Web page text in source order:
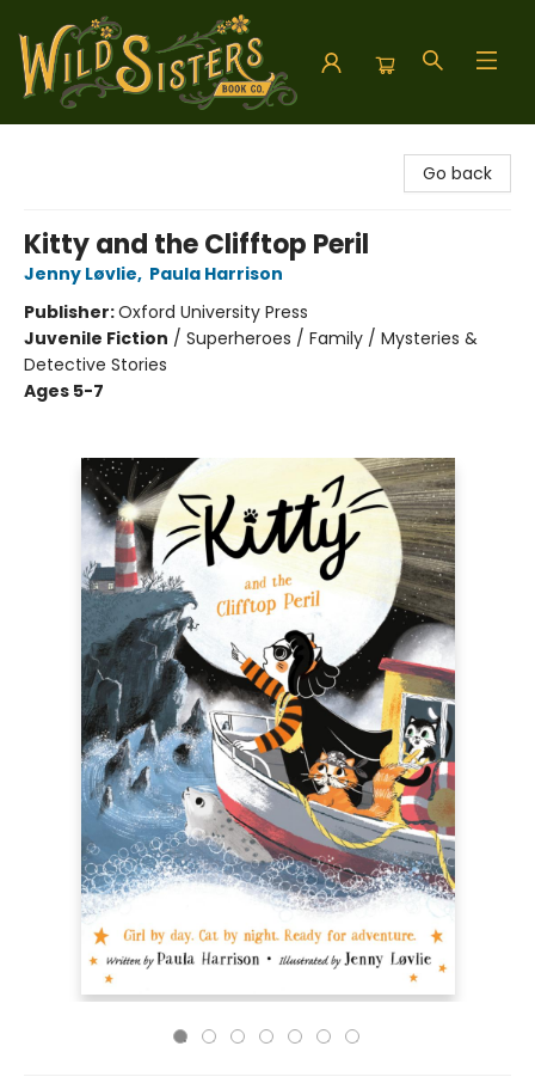
Go back
Kitty and the Clifftop Peril
Jenny Løvlie, Paula Harrison
Publisher:Oxford University Press
Juvenile Fiction / Superheroes / Family / Mysteries &
Detective Stories
Ages 5-7